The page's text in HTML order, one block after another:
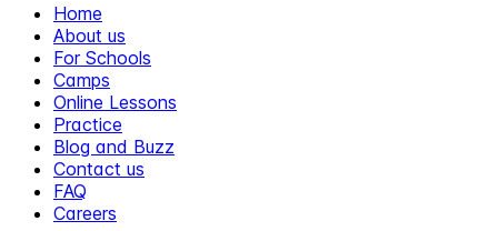
Home
About us
For Schools
Camps
Online Lessons
Practice
Blog and Buzz
Contact us
FAQ
Careers